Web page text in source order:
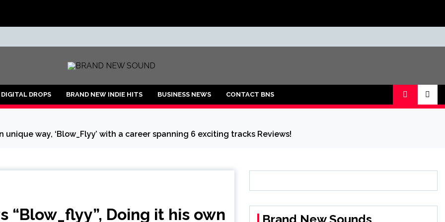
DROPS BRAND NEW INDIE HITS BUSINESS NEWS CONTACT BNS
unique way, ‘Blow_Flyy’ with a career spanning 6 exciting tracks Reviews!
“Blow_flyy”, Doing it his own